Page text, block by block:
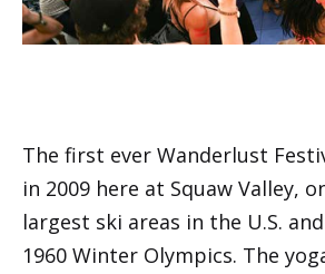
The first ever Wanderlust
in 2009 here at Squaw Valley,
largest ski areas in the U.S.
1960 Winter Olympics. The